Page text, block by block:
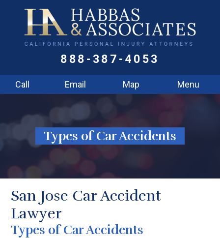
888-387-4053
Call Email Map Menu
Types of Car Accidents
San Jose Car Accident
Lawyer
Types of Car Accidents